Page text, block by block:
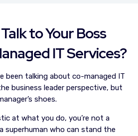
to Your Boss
IT Services?
been talking about co-managed IT
business leader perspective, but
shoes.
at what you do, you’re not a
superhuman who can stand the